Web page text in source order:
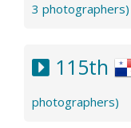
3 photographers)
115th
photographers)